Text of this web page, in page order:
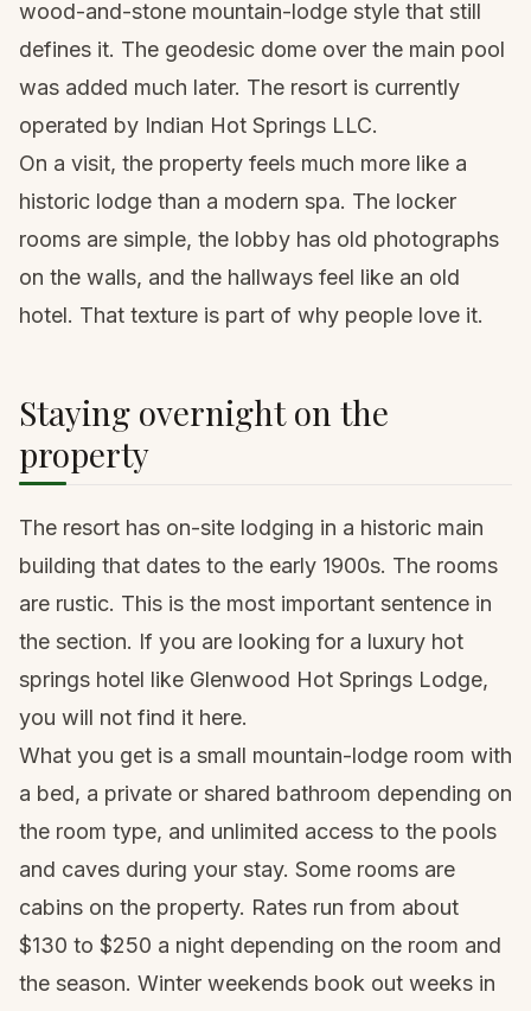
wood-and-stone mountain-lodge style that still
defines it. The geodesic dome over the main pool
was added much later. The resort is currently
operated by Indian Hot Springs LLC.
On a visit, the property feels much more like a
historic lodge than a modern spa. The locker
rooms are simple, the lobby has old photographs
on the walls, and the hallways feel like an old
hotel. That texture is part of why people love it.
Staying overnight on the
property
The resort has on-site lodging in a historic main
building that dates to the early 1900s. The rooms
are rustic. This is the most important sentence in
the section. If you are looking for a luxury hot
springs hotel like Glenwood Hot Springs Lodge,
you will not find it here.
What you get is a small mountain-lodge room with
a bed, a private or shared bathroom depending on
the room type, and unlimited access to the pools
and caves during your stay. Some rooms are
cabins on the property. Rates run from about
$130 to $250 a night depending on the room and
the season. Winter weekends book out weeks in